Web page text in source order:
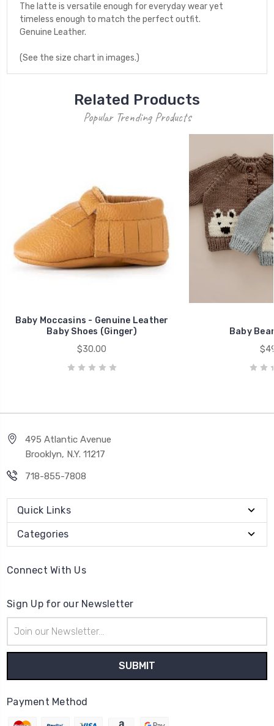
The latte is versatile enough for everyday wear yet
timeless enough to match the perfect outfit.
Genuine Leather.
(See the size chart in images.)
Related Products
Popular Trending Products
Baby Moccasins - Genuine Leather
Baby Shoes (Ginger)
$30.00
Baby
495 Atlantic Avenue
Brooklyn, N.Y. 11217
718-855-7808
Quick Links
Categories
Connect With Us
Sign Up for our Newsletter
Address
Payment Method